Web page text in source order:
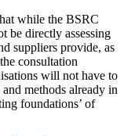
while the BSRC
be directly assessing
suppliers provide, as
consultation
will not have to
methods already in
foundations’ of